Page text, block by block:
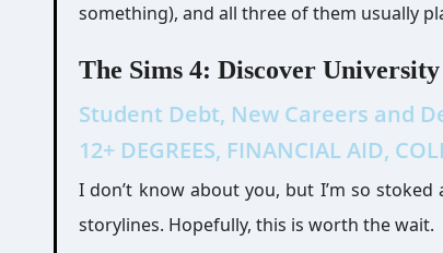
something), and all three of them usually
The Sims 4: Discover University
Student Debt, New Careers and
12+ DEGREES, FINANCIAL AID,
I don’t know about you, but I’m so
storylines. Hopefully, this is worth the wait.